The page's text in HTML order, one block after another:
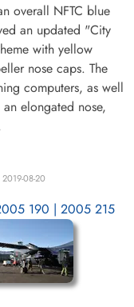
overall NFTC blue
an updated "City
with yellow
nose caps. The
computers, as well
elongated nose,
2019-08-20
190 | 2005 215